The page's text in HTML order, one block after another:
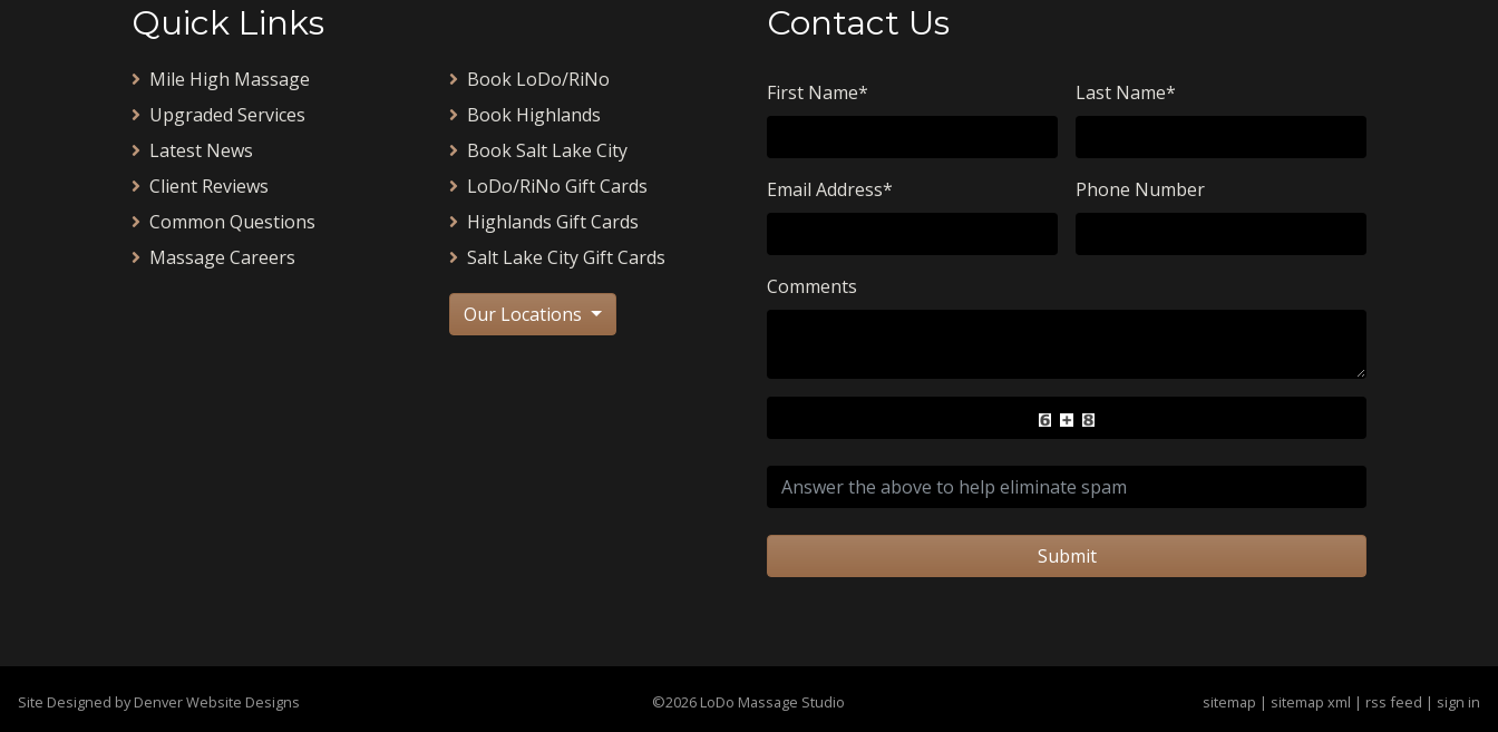
Quick Links
Mile High Massage
Upgraded Services
Latest News
Client Reviews
Common Questions
Massage Careers
Book LoDo/RiNo
Book Highlands
Book Salt Lake City
LoDo/RiNo Gift Cards
Highlands Gift Cards
Salt Lake City Gift Cards
Our Locations
Contact Us
First Name* Last Name*
Email Address* Phone Number
Comments
Submit
Site Designed by Denver Website Designs ©2026 LoDo Massage Studio sitemap | sitemap xml | rss feed | sign in